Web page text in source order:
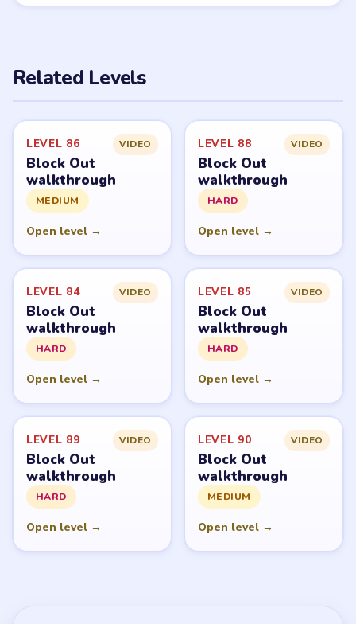
Related Levels
LEVEL 86 VIDEO
Block Out
walkthrough
MEDIUM
Open level →
LEVEL 88 VIDEO
Block Out
walkthrough
HARD
Open level →
LEVEL 84 VIDEO
Block Out
walkthrough
HARD
Open level →
LEVEL 85 VIDEO
Block Out
walkthrough
HARD
Open level →
LEVEL 89 VIDEO
Block Out
walkthrough
HARD
Open level →
LEVEL 90 VIDEO
Block Out
walkthrough
MEDIUM
Open level →